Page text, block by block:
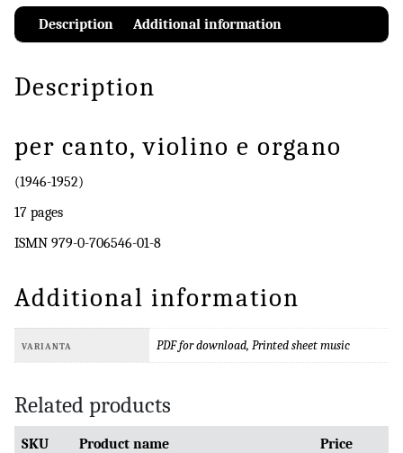
Description Additional information
Description
per canto, violino e organo
(1946-1952)
17 pages
ISMN 979-0-706546-01-8
Additional information
VARIANTA PDF for download, Printed sheet music
Related products
SKU Product name Price